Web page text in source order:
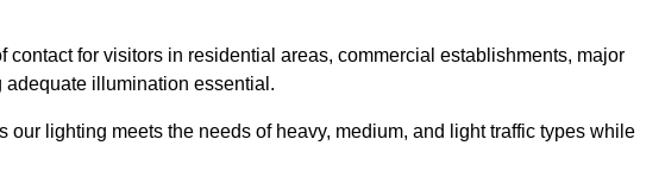
for visitors in residential areas, commercial establishments, major
illumination essential.
lighting meets the needs of heavy, medium, and light traffic types while